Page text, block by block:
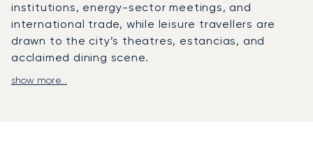
institutions, energy-sector meetings, and
international trade, while leisure travellers are
drawn to the city’s theatres, estancias, and
acclaimed dining scene.
LunaJets arranges flights into Aeroparque Jorge
show more...